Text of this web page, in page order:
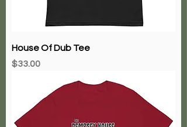
House Of Dub Tee
Price
$33.00